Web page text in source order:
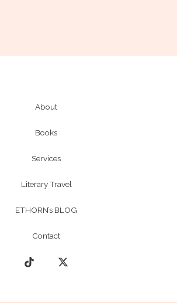
About
Books
Services
Literary Travel
ETHORN’s BLOG
Contact